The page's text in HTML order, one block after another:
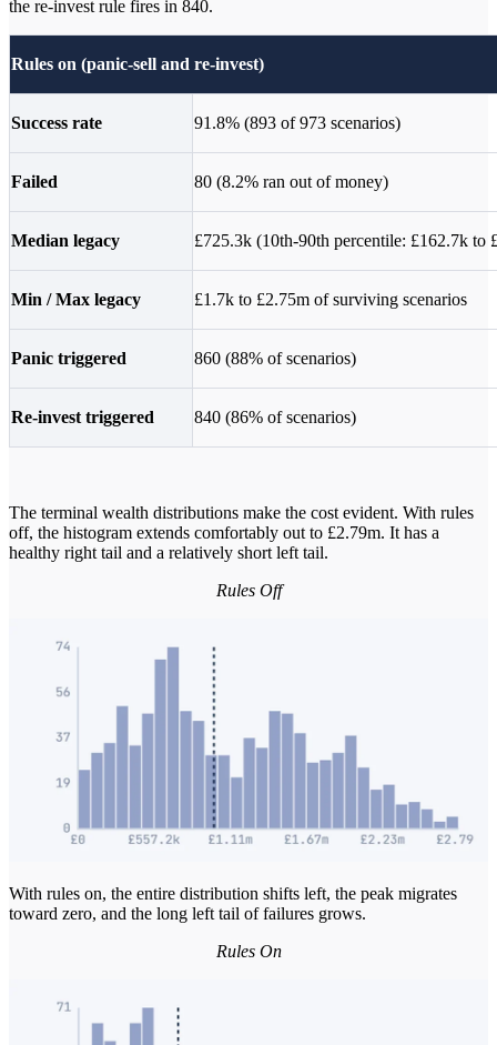
the re-invest rule fires in 840.
Rules on (panic-sell and re-invest)
Success rate 91.8% (893 of 973 scenarios)
Failed 80 (8.2% ran out of money)
Median legacy £725.3k (10th-90th percentile: £162.7k to
Min / Max legacy £1.7k to £2.75m of surviving scenarios
Panic triggered 860 (88% of scenarios)
Re-invest triggered 840 (86% of scenarios)
The terminal wealth distributions make the cost evident. With rules
off, the histogram extends comfortably out to £2.79m. It has a
healthy right tail and a relatively short left tail.
Rules Off
With rules on, the entire distribution shifts left, the peak migrates
toward zero, and the long left tail of failures grows.
Rules On